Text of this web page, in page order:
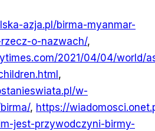
azja.pl/birma-myanmar-
o-nazwach/,
2021/04/04/world/
,
w-
, https://
jest-przywodczyni-birmy-